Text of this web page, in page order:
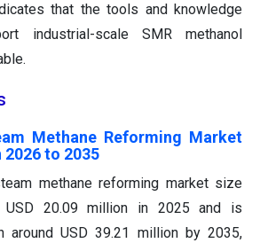
that the tools and knowledge
industrial-scale SMR methanol
Methane Reforming Market
to 2035
methane reforming market size
USD 20.09 million in 2025 and is
around USD 39.21 million by 2035,